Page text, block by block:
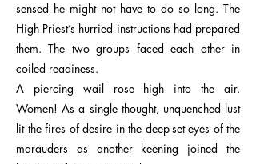
sensed he might not have to do so long. The
High Priest’s hurried instructions had prepared
them. The two groups faced each other in
coiled readiness.
A piercing wail rose high into the air.
Women! As a single thought, unquenched lust
lit the fires of desire in the deep-set eyes of the
marauders as another keening joined the